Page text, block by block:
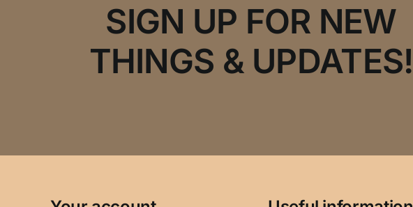
SIGN UP FOR NEW
THINGS & UPDATES!